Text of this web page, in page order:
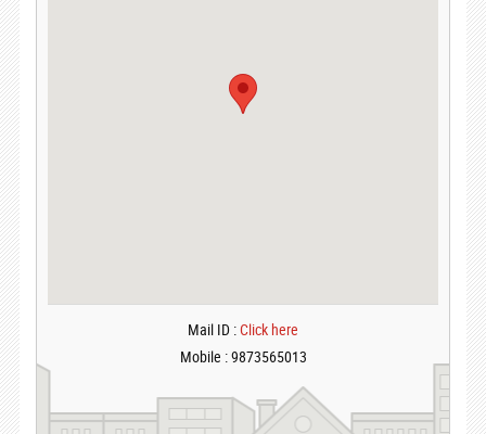
Mail ID :Click here
Mobile : 9873565013